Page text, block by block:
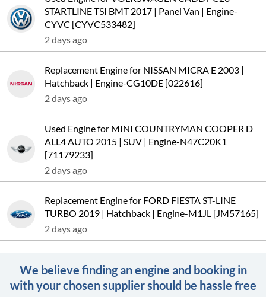
STARTLINE TSI BMT 2017 | Panel Van | Engine-
CYVC [CYVC533482]
2 days ago
Replacement Engine for NISSAN MICRA E 2003 |
Hatchback | Engine-CG10DE [022616]
2 days ago
Used Engine for MINI COUNTRYMAN COOPER D
ALL4 AUTO 2015 | SUV | Engine-N47C20K1
[71179233]
2 days ago
Replacement Engine for FORD FIESTA ST-LINE
TURBO 2019 | Hatchback | Engine-M1JL [JM57165]
2 days ago
We believe finding an engine and booking in
with your chosen supplier should be hassle free